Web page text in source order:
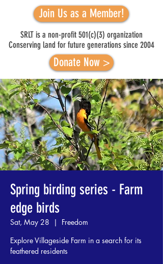
Join Us as a Member!
SRLT is a non-profit 501(c)(3) organization
Conserving land for future generations since 2004
Donate Now >
Spring birding series - Farm
edge birds
Sat, May 28
  |
Freedom
Explore Villageside Farm in a search for its
feathered residents